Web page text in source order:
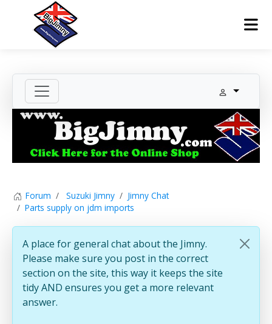
Forum Suzuki Jimny
Jimny Chat
Parts supply on jdm imports
A place for general chat about the Jimny.
Please make sure you post in the correct
section on the site, this way it keeps the site
tidy AND ensures you get a more relevant
answer.